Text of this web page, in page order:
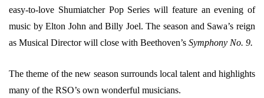
easy-to-love Shumiatcher Pop Series will feature an evening of
music by Elton John and Billy Joel. The season and Sawa’s reign
as Musical Director will close with Beethoven’s Symphony No. 9.
The theme of the new season surrounds local talent and highlights
many of the RSO’s own wonderful musicians.